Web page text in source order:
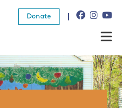
Donate
Us
We Do